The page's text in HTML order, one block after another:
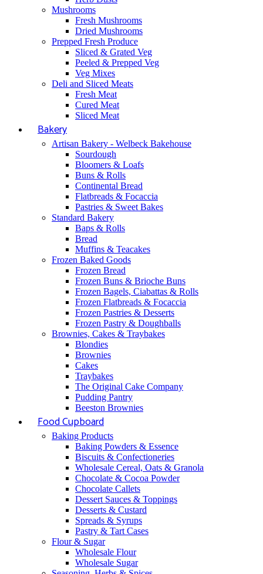
Mushrooms
Fresh Mushrooms
Dried Mushrooms
Prepped Fresh Produce
Sliced & Grated Veg
Peeled & Prepped Veg
Veg Mixes
Deli and Sliced Meats
Fresh Meat
Cured Meat
Sliced Meat
Bakery
Artisan Bakery - Welbeck Bakehouse
Sourdough
Bloomers & Loafs
Buns & Rolls
Continental Bread
Flatbreads & Focaccia
Pastries & Sweet Bakes
Standard Bakery
Baps & Rolls
Bread
Muffins & Teacakes
Frozen Baked Goods
Frozen Bread
Frozen Buns & Brioche Buns
Frozen Bagels, Ciabattas & Rolls
Frozen Flatbreads & Focaccia
Frozen Pastries & Desserts
Frozen Pastry & Doughballs
Brownies, Cakes & Traybakes
Blondies
Brownies
Cakes
Traybakes
The Original Cake Company
Pudding Pantry
Beeston Brownies
Food Cupboard
Baking Products
Baking Powders & Essence
Biscuits & Confectioneries
Wholesale Cereal, Oats & Granola
Chocolate & Cocoa Powder
Chocolate Callets
Dessert Sauces & Toppings
Desserts & Custard
Spreads & Syrups
Pastry & Tart Cases
Flour & Sugar
Wholesale Flour
Wholesale Sugar